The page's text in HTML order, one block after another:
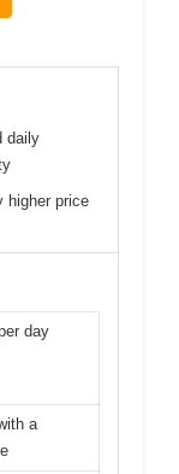
daily
higher price
day
a